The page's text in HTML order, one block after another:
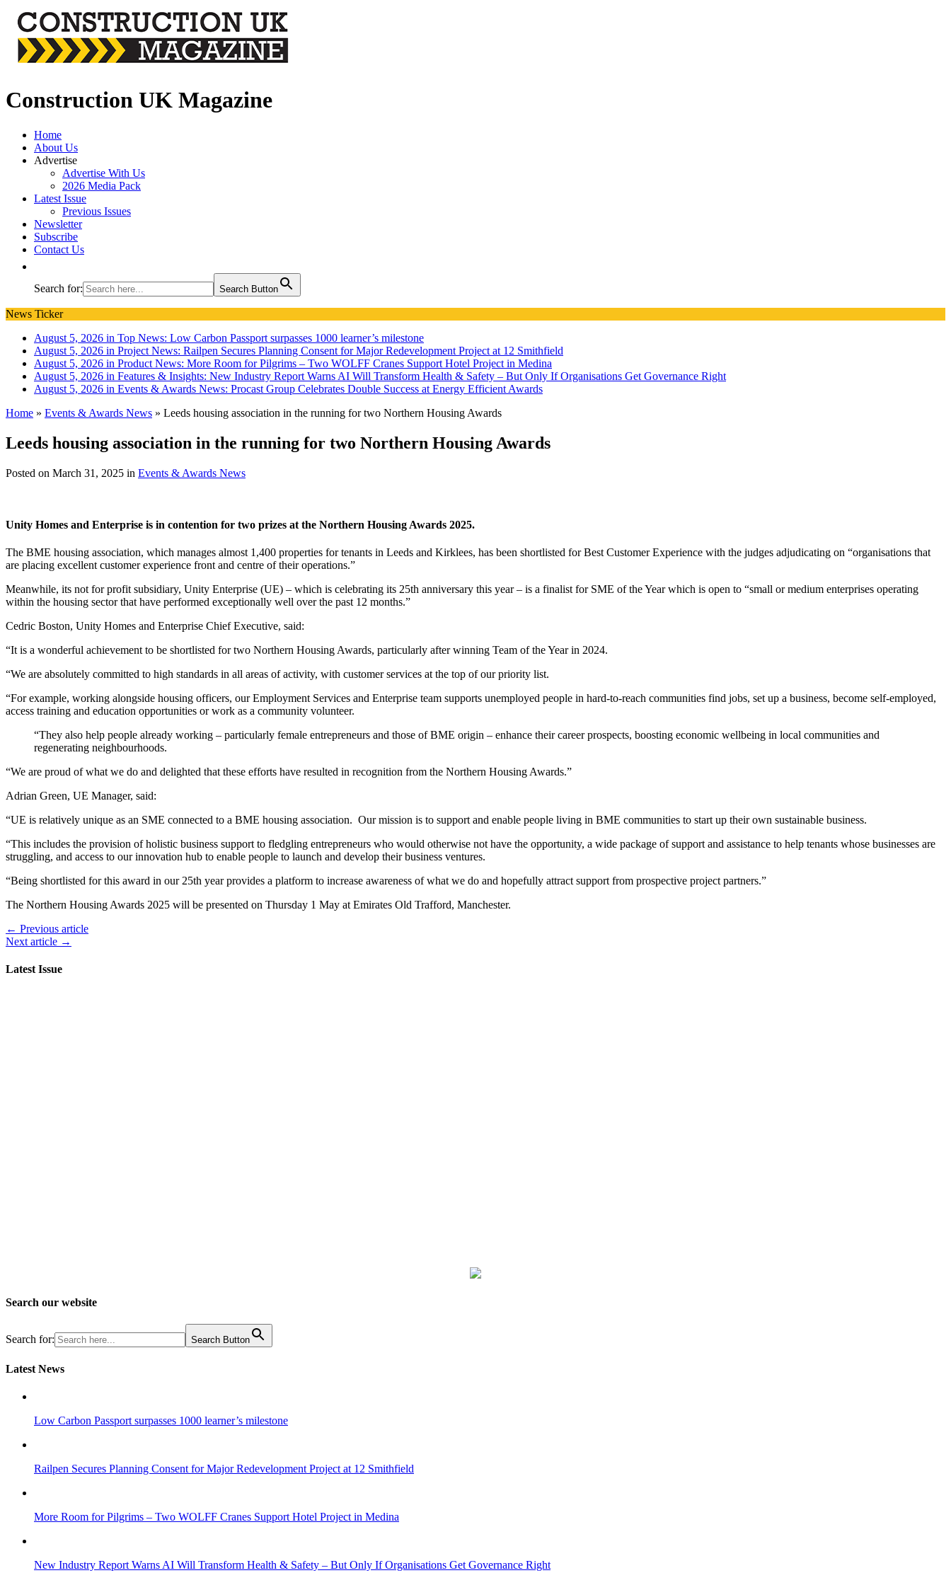
Construction UK Magazine
Home
About Us
Advertise
Advertise With Us
2026 Media Pack
Latest Issue
Previous Issues
Newsletter
Subscribe
Contact Us
Search for: Search Button
News Ticker
August 5, 2026 in Top News: Low Carbon Passport surpasses 1000 learner’s milestone
August 5, 2026 in Project News: Railpen Secures Planning Consent for Major Redevelopment Project at 12 Smithfield
August 5, 2026 in Product News: More Room for Pilgrims – Two WOLFF Cranes Support Hotel Project in Medina
August 5, 2026 in Features & Insights: New Industry Report Warns AI Will Transform Health & Safety – But Only If Organisations Get Governance Right
August 5, 2026 in Events & Awards News: Procast Group Celebrates Double Success at Energy Efficient Awards
Home » Events & Awards News » Leeds housing association in the running for two Northern Housing Awards
Leeds housing association in the running for two Northern Housing Awards
Posted on March 31, 2025 in Events & Awards News
Unity Homes and Enterprise is in contention for two prizes at the Northern Housing Awards 2025.
The BME housing association, which manages almost 1,400 properties for tenants in Leeds and Kirklees, has been shortlisted for Best Customer Experience with the judges adjudicating on “organisations that
are placing excellent customer experience front and centre of their operations.”
Meanwhile, its not for profit subsidiary, Unity Enterprise (UE) – which is celebrating its 25th anniversary this year – is a finalist for SME of the Year which is open to “small or medium enterprises operating
within the housing sector that have performed exceptionally well over the past 12 months.”
Cedric Boston, Unity Homes and Enterprise Chief Executive, said:
“It is a wonderful achievement to be shortlisted for two Northern Housing Awards, particularly after winning Team of the Year in 2024.
“We are absolutely committed to high standards in all areas of activity, with customer services at the top of our priority list.
“For example, working alongside housing officers, our Employment Services and Enterprise team supports unemployed people in hard-to-reach communities find jobs, set up a business, become self-employed,
access training and education opportunities or work as a community volunteer.
“They also help people already working – particularly female entrepreneurs and those of BME origin – enhance their career prospects, boosting economic wellbeing in local communities and
regenerating neighbourhoods.
“We are proud of what we do and delighted that these efforts have resulted in recognition from the Northern Housing Awards.”
Adrian Green, UE Manager, said:
“UE is relatively unique as an SME connected to a BME housing association. Our mission is to support and enable people living in BME communities to start up their own sustainable business.
“This includes the provision of holistic business support to fledgling entrepreneurs who would otherwise not have the opportunity, a wide package of support and assistance to help tenants whose businesses are
struggling, and access to our innovation hub to enable people to launch and develop their business ventures.
“Being shortlisted for this award in our 25th year provides a platform to increase awareness of what we do and hopefully attract support from prospective project partners.”
The Northern Housing Awards 2025 will be presented on Thursday 1 May at Emirates Old Trafford, Manchester.
← Previous article
Next article →
Latest Issue
Search our website
Search for: Search Button
Latest News
Low Carbon Passport surpasses 1000 learner’s milestone
Railpen Secures Planning Consent for Major Redevelopment Project at 12 Smithfield
More Room for Pilgrims – Two WOLFF Cranes Support Hotel Project in Medina
New Industry Report Warns AI Will Transform Health & Safety – But Only If Organisations Get Governance Right